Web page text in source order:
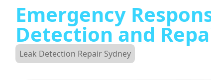
Emergency
Detection and
Leak Detection Repair Sydney